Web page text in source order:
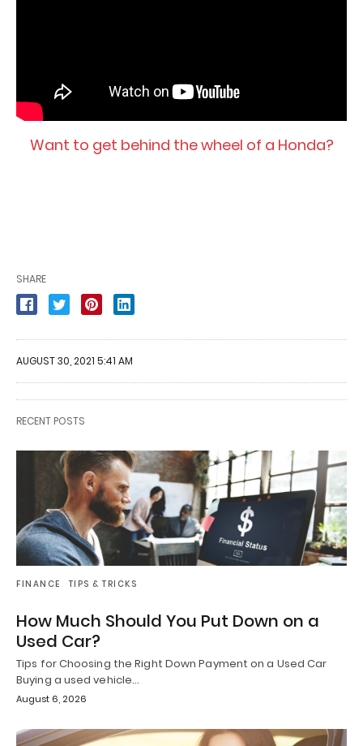
Want to get behind the wheel of a Honda?
SHARE
AUGUST 30, 2021 5:41 AM
RECENT POSTS
FINANCE TIPS & TRICKS
How Much Should You Put Down on a
Used Car?
Tips for Choosing the Right Down Payment on a Used Car
Buying a used vehicle…
August 6, 2026